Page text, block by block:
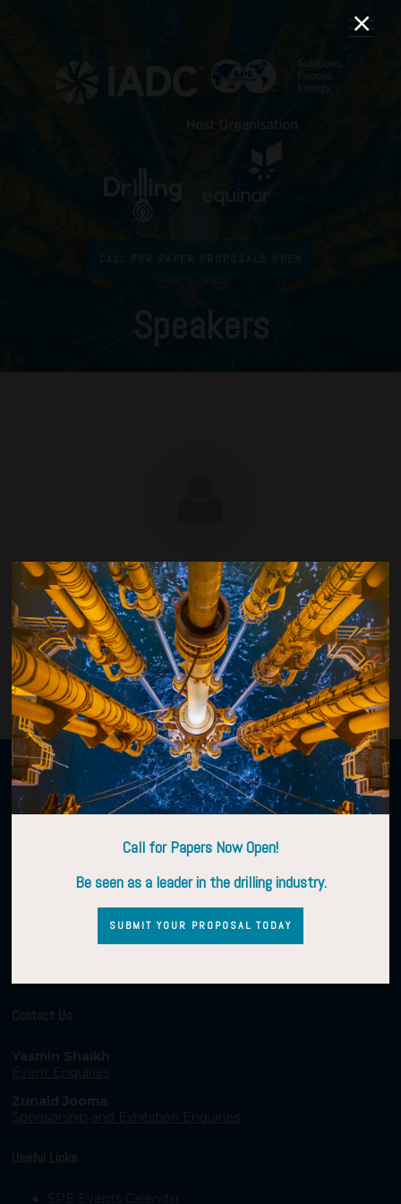
CALL FOR PAPER PROPOSALS OPEN
Speakers
Kjetil Hove
Equinor ASA
Organised by
Contact Us
Yasmin Shaikh
Event Enquiries
Zunaid Jooma
Sponsorship and Exhibition Enquiries
Useful Links
SPE Events Calendar
Call for Papers Now Open!
Be seen as a leader in the drilling industry.
SUBMIT YOUR PROPOSAL TODAY